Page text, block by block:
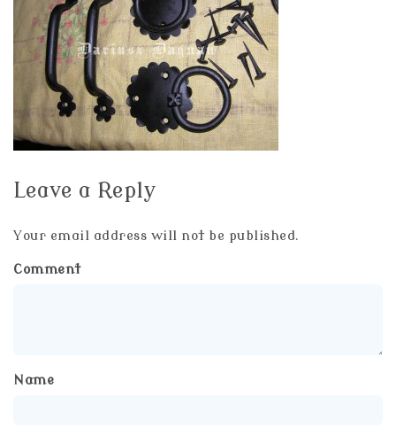
Leave a Reply
Your email address will not be published.
Comment
Name